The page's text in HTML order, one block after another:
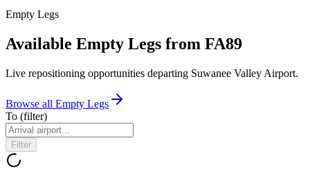
Empty Legs
Available Empty Legs from FA89
Live repositioning opportunities departing Suwanee Valley Airport.
Browse all Empty Legs
To (filter)
Filter